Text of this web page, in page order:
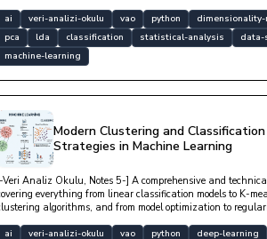
ai veri-analizi-okulu vao python
pca
lda classification statistical-analysis
data-
machine-learning
Modern Clustering and Classification
Strategies in Machine Learning
Veri Analiz Okulu, Notes 5-] A comprehensive and
everything from linear classification models to K-
algorithms, and from model optimization to
ai veri-analizi-okulu vao python
deep-learning